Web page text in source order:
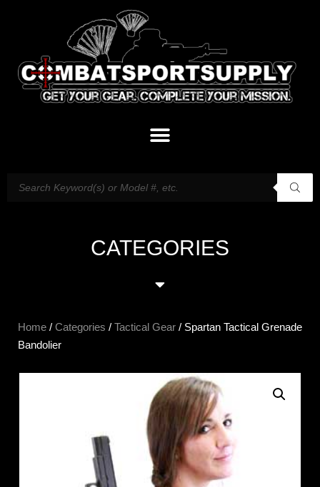
CATEGORIES
Home / Categories / Tactical Gear / Spartan Tactical Grenade
Bandolier